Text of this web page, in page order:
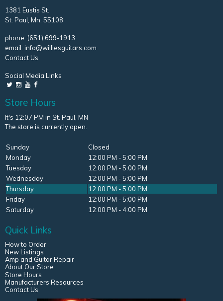
1381 Eustis St.
St. Paul, Mn. 55108
phone: (651) 699-1913
email: info@williesguitars.com
Contact Us
Social Media Links
Store Hours
It's 12:07 PM in St. Paul, MN
The store is currently open.
Sunday
Closed
Monday
12:00 PM - 5:00 PM
Tuesday
12:00 PM - 5:00 PM
Wednesday
12:00 PM - 5:00 PM
Thursday
12:00 PM - 5:00 PM
Friday
12:00 PM - 5:00 PM
Saturday
12:00 PM - 4:00 PM
Quick Links
How to Order
New Listings
Amp and Guitar Repair
About Our Store
Store Hours
Manufacturers Resources
Contact Us